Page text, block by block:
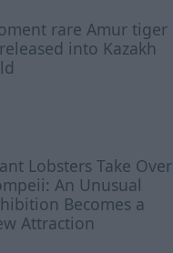
rare Amur tiger
into Kazakh
Lobsters Take Over
An Unusual
Becomes a
Attraction